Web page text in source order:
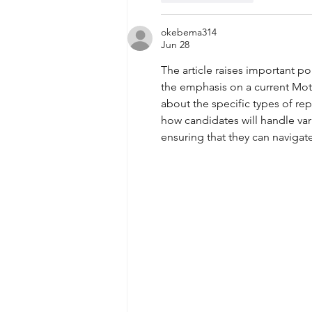
okebema314
Jun 28
The article raises important
the emphasis on a current
about the specific types of
how candidates will handle
ensuring that they can